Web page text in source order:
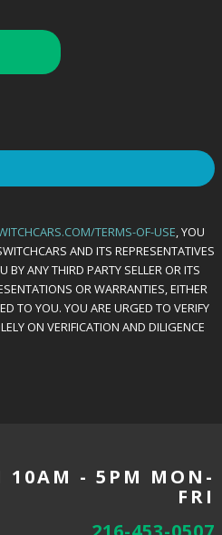
TERMS-OF-USE, YOU
AND ITS REPRESENTATIVES
ANY THIRD PARTY SELLER OR ITS
OR WARRANTIES, EITHER
TO YOU. YOU ARE URGED TO VERIFY
ON VERIFICATION AND DILIGENCE
10AM - 5PM MON-
FRI